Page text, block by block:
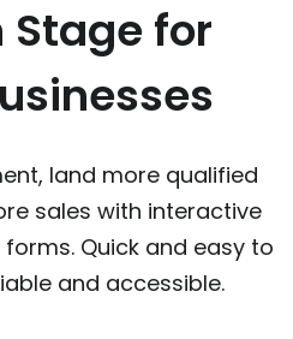
Stage for
land more qualified
sales with interactive
Quick and easy to
and accessible.